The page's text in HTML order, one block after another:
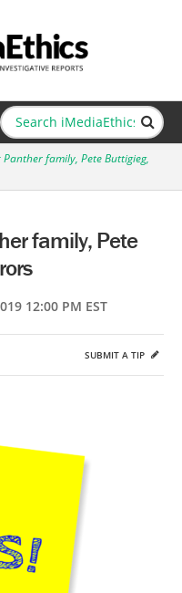
Panther family, Pete Buttigieg,
family, Pete
12:00 PM EST
SUBMIT A TIP